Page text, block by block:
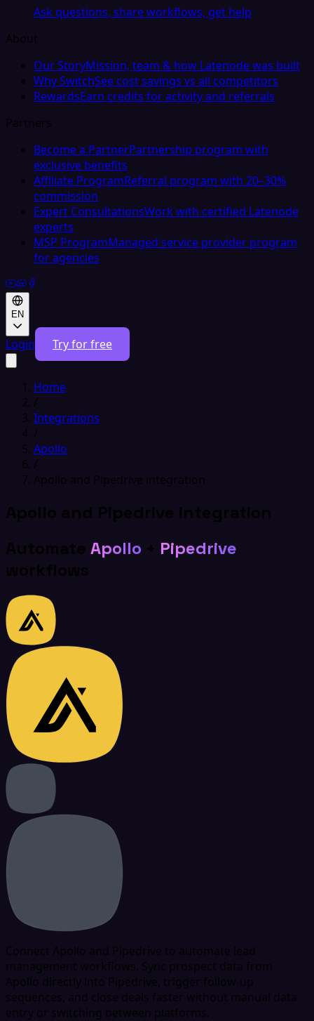
Ask questions, share workflows, get help
About
Our StoryMission, team & how Latenode was built
Why SwitchSee cost savings vs all competitors
RewardsEarn credits for activity and referrals
Partners
Become a PartnerPartnership program with
exclusive benefits
Affiliate ProgramReferral program with 20–30%
commission
Expert ConsultationsWork with certified Latenode
experts
MSP ProgramManaged service provider program
for agencies
EN
Login Try for free
Home
/
Integrations
/
Apollo
/
Apollo and Pipedrive integration
Apollo and Pipedrive integration
Automate Apollo + Pipedrive
workflows
Connect Apollo and Pipedrive to automate lead
management workflows. Sync prospect data from
Apollo directly into Pipedrive, trigger follow-up
sequences, and close deals faster without manual data
entry or switching between platforms.